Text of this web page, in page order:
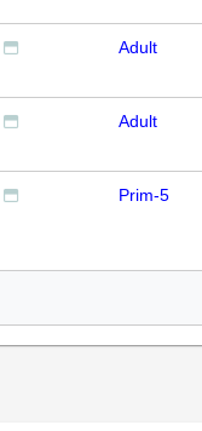
Adult
Adult
Prim-5